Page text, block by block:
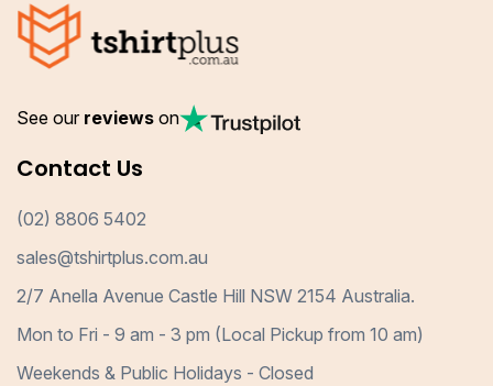
See our reviews on
Contact Us
(02) 8806 5402
sales@tshirtplus.com.au
2/7 Anella Avenue Castle Hill NSW 2154 Australia.
Mon to Fri - 9 am - 3 pm (Local Pickup from 10 am)
Weekends & Public Holidays - Closed